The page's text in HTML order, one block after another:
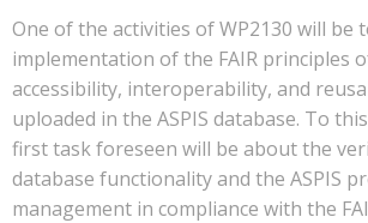
One of the activities of WP2130 will be
implementation of the FAIR principles
accessibility, interoperability, and
uploaded in the ASPIS database. To
first task foreseen will be about the
database functionality and the ASPIS
management in compliance with the